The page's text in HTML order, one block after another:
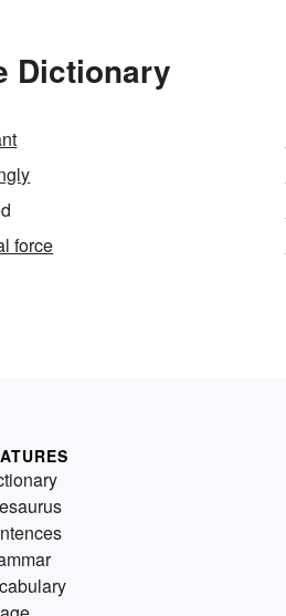
Dictionary
force